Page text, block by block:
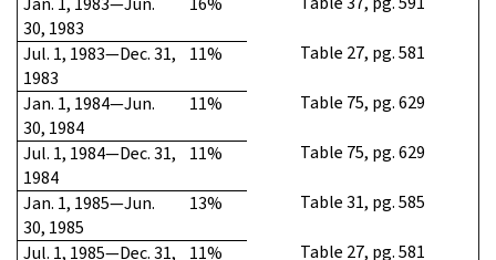
30, 1983
Jul. 1, 1983—Dec. 31,
1983
11% Table 27, pg. 581
Jan. 1, 1984—Jun.
30, 1984
11% Table 75, pg. 629
Jul. 1, 1984—Dec. 31,
1984
11% Table 75, pg. 629
Jan. 1, 1985—Jun.
30, 1985
13% Table 31, pg. 585
Jul. 1, 1985—Dec. 31,
11% Table 27, pg. 581